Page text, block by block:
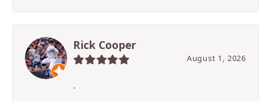
Rick Cooper
August 1, 2026
-